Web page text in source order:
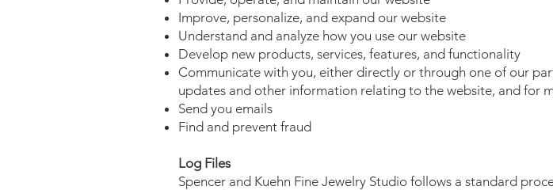
Improve, personalize, and expand our website
Understand and analyze how you use our website
Develop new products, services, features, and functionality
Communicate with you, either directly or through one of our
updates and other information relating to the website, and for
Send you emails
Find and prevent fraud
Log Files
Spencer and Kuehn Fine Jewelry Studio follows a standard